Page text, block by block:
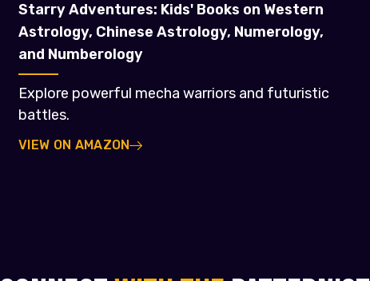
Starry Adventures: Kids' Books on Western
Astrology, Chinese Astrology, Numerology,
and Numberology
Explore powerful mecha warriors and futuristic
battles.
VIEW ON AMAZON